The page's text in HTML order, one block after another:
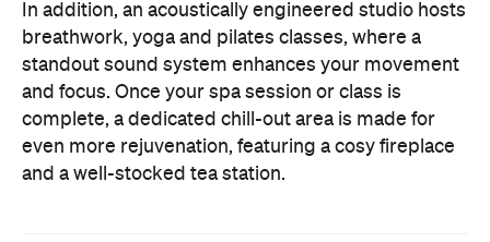
In addition, an acoustically engineered studio hosts
breathwork, yoga and pilates classes, where a
standout sound system enhances your movement
and focus. Once your spa session or class is
complete, a dedicated chill-out area is made for
even more rejuvenation, featuring a cosy fireplace
and a well-stocked tea station.